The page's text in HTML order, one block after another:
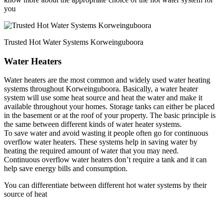
you
Trusted Hot Water Systems Korweinguboora
Water Heaters
Water heaters are the most common and widely used water heating
systems throughout Korweinguboora. Basically, a water heater
system will use some heat source and heat the water and make it
available throughout your homes. Storage tanks can either be placed
in the basement or at the roof of your property. The basic principle is
the same between different kinds of water heater systems.
To save water and avoid wasting it people often go for continuous
overflow water heaters. These systems help in saving water by
heating the required amount of water that you may need.
Continuous overflow water heaters don’t require a tank and it can
help save energy bills and consumption.
You can differentiate between different hot water systems by their
source of heat